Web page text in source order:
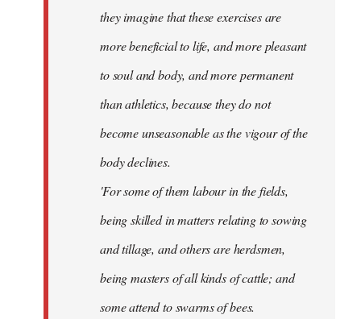
they imagine that these exercises are
more beneficial to life, and more pleasant
to soul and body, and more permanent
than athletics, because they do not
become unseasonable as the vigour of the
body declines.
'For some of them labour in the fields,
being skilled in matters relating to sowing
and tillage, and others are herdsmen,
being masters of all kinds of cattle; and
some attend to swarms of bees.